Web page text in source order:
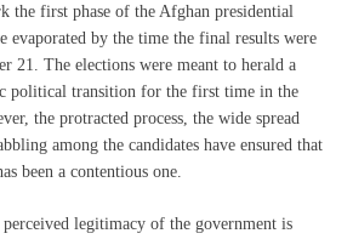
the first phase of the Afghan presidential
evaporated by the time the final results were
21. The elections were meant to herald a
political transition for the first time in the
the protracted process, the wide spread
among the candidates have ensured that
been a contentious one.
legitimacy of the government is